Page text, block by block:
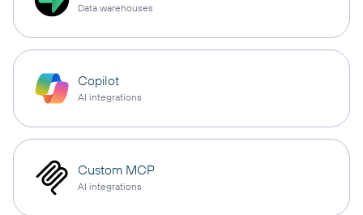
Data warehouses
Copilot
AI integrations
Custom MCP
AI integrations